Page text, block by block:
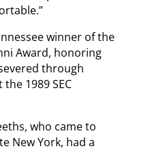
winner of the
Award, honoring
through
1989 SEC
who came to
New York, had a